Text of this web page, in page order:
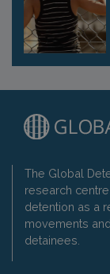
The Global
research
detention as a
movements
detainees.